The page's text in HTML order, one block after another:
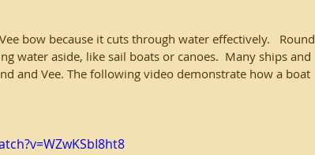
bow because it cuts through water effectively.   Round
water aside, like sail boats or canoes.  Many ships and
and Vee. The following video demonstrate how a boat